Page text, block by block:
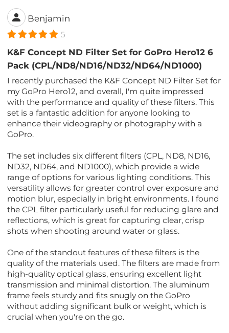
Benjamin
5
K&F Concept ND Filter Set for GoPro Hero12 6
Pack (CPL/ND8/ND16/ND32/ND64/ND1000)
I recently purchased the K&F Concept ND Filter Set for
my GoPro Hero12, and overall, I'm quite impressed
with the performance and quality of these filters. This
set is a fantastic addition for anyone looking to
enhance their videography or photography with a
GoPro.
The set includes six different filters (CPL, ND8, ND16,
ND32, ND64, and ND1000), which provide a wide
range of options for various lighting conditions. This
versatility allows for greater control over exposure and
motion blur, especially in bright environments. I found
the CPL filter particularly useful for reducing glare and
reflections, which is great for capturing clear, crisp
shots when shooting around water or glass.
One of the standout features of these filters is the
quality of the materials used. The filters are made from
high-quality optical glass, ensuring excellent light
transmission and minimal distortion. The aluminum
frame feels sturdy and fits snugly on the GoPro
without adding significant bulk or weight, which is
crucial when you're on the go.